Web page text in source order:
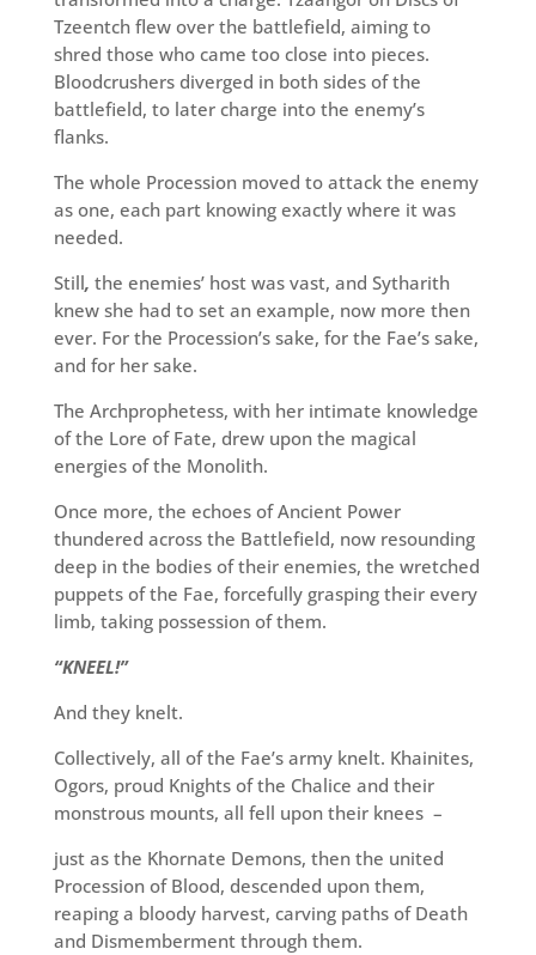
Tzeentch flew over the battlefield, aiming to
shred those who came too close into pieces.
Bloodcrushers diverged in both sides of the
battlefield, to later charge into the enemy’s
flanks.
The whole Procession moved to attack the enemy
as one, each part knowing exactly where it was
needed.
Still, the enemies’ host was vast, and Sytharith
knew she had to set an example, now more then
ever. For the Procession’s sake, for the Fae’s sake,
and for her sake.
The Archprophetess, with her intimate knowledge
of the Lore of Fate, drew upon the magical
energies of the Monolith.
Once more, the echoes of Ancient Power
thundered across the Battlefield, now resounding
deep in the bodies of their enemies, the wretched
puppets of the Fae, forcefully grasping their every
limb, taking possession of them.
“KNEEL!”
And they knelt.
Collectively, all of the Fae’s army knelt. Khainites,
Ogors, proud Knights of the Chalice and their
monstrous mounts, all fell upon their knees –
just as the Khornate Demons, then the united
Procession of Blood, descended upon them,
reaping a bloody harvest, carving paths of Death
and Dismemberment through them.